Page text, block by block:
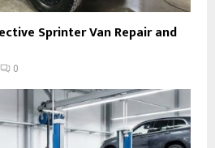
Sprinter Van Repair and
0